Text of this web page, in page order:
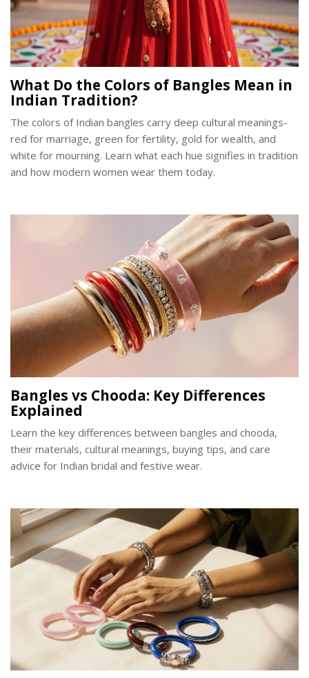
What Do the Colors of Bangles Mean in
Indian Tradition?
The colors of Indian bangles carry deep cultural meanings-
red for marriage, green for fertility, gold for wealth, and
white for mourning. Learn what each hue signifies in tradition
and how modern women wear them today.
Bangles vs Chooda: Key Differences
Explained
Learn the key differences between bangles and chooda,
their materials, cultural meanings, buying tips, and care
advice for Indian bridal and festive wear.